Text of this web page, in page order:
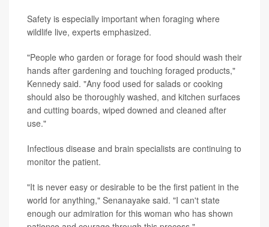
Safety is especially important when foraging where
wildlife live, experts emphasized.
"People who garden or forage for food should wash their
hands after gardening and touching foraged products,"
Kennedy said. "Any food used for salads or cooking
should also be thoroughly washed, and kitchen surfaces
and cutting boards, wiped downed and cleaned after
use."
Infectious disease and brain specialists are continuing to
monitor the patient.
"It is never easy or desirable to be the first patient in the
world for anything," Senanayake said. "I can't state
enough our admiration for this woman who has shown